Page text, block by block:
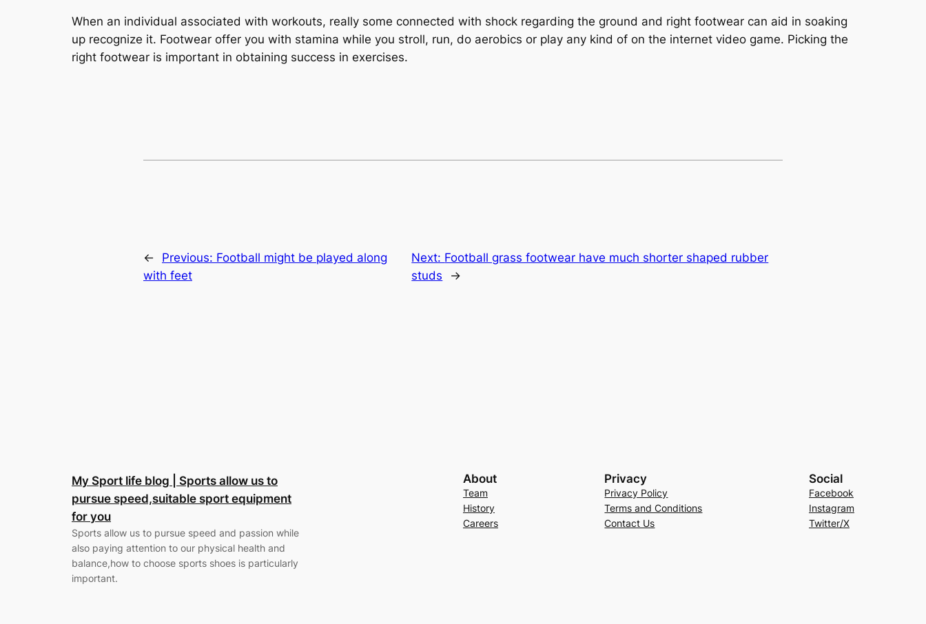
When an individual associated with workouts, really some connected with shock regarding the ground and right footwear can aid in soaking
up recognize it. Footwear offer you with stamina while you stroll, run, do aerobics or play any kind of on the internet video game. Picking the
right footwear is important in obtaining success in exercises.
← Previous: Football might be played along
with feet
Next: Football grass footwear have much shorter shaped rubber
studs
→
My Sport life blog | Sports allow us to
pursue speed,suitable sport equipment
for you
Sports allow us to pursue speed and passion while
also paying attention to our physical health and
balance,how to choose sports shoes is particularly
important.
About
Team
History
Careers
Privacy
Privacy Policy
Terms and Conditions
Contact Us
Social
Facebook
Instagram
Twitter/X